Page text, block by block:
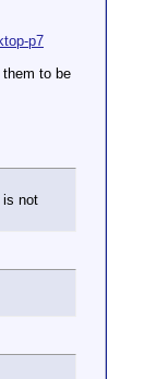
p7
to be
is not